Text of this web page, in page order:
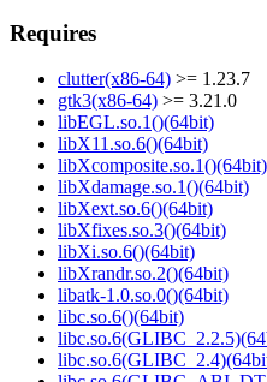
Requires
clutter(x86-64) >= 1.23.7
gtk3(x86-64) >= 3.21.0
libEGL.so.1()(64bit)
libX11.so.6()(64bit)
libXcomposite.so.1()(64bit)
libXdamage.so.1()(64bit)
libXext.so.6()(64bit)
libXfixes.so.3()(64bit)
libXi.so.6()(64bit)
libXrandr.so.2()(64bit)
libatk-1.0.so.0()(64bit)
libc.so.6()(64bit)